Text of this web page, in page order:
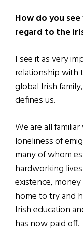
How do you
regard to the
I see it as very
relationship with
global Irish
defines us.
We are all
loneliness of
many of whom
hardworking
existence,
home to try and
Irish education
has now paid off.